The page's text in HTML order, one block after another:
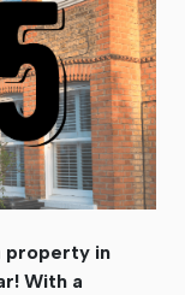
property in
With a